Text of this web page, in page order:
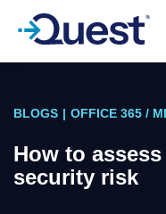
BLOGS | OFFICE 365 /
How to
security risk